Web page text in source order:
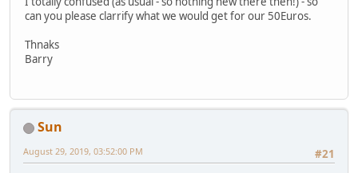
can you please clarrify what we would get for our 50Euros.
Thnaks
Barry
Sun
#21
August 29, 2019, 03:52:00 PM